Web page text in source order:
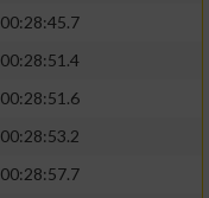
00:28:45.7
00:28:51.4
00:28:51.6
00:28:53.2
00:28:57.7